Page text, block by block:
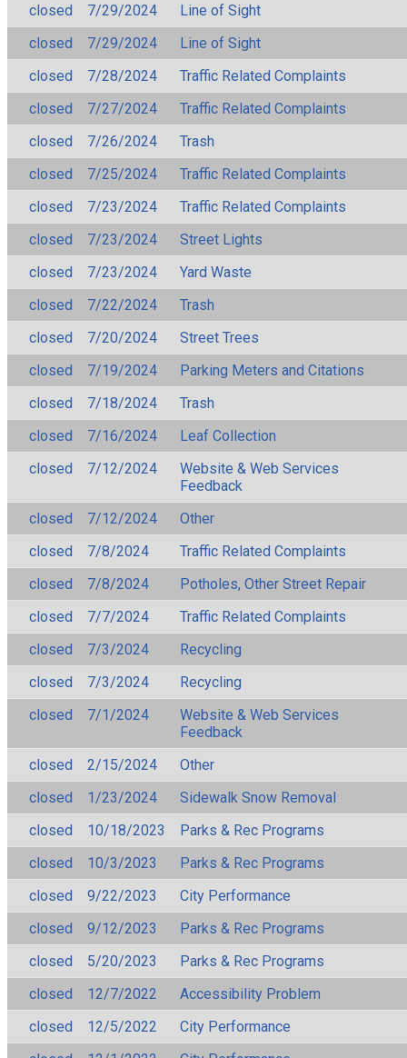
closed
7/29/2024
Line of Sight
closed
7/29/2024
Line of Sight
closed
7/28/2024
Traffic Related Complaints
closed
7/27/2024
Traffic Related Complaints
closed
7/26/2024
Trash
closed
7/25/2024
Traffic Related Complaints
closed
7/23/2024
Traffic Related Complaints
closed
7/23/2024
Street Lights
closed
7/23/2024
Yard Waste
closed
7/22/2024
Trash
closed
7/20/2024
Street Trees
closed
7/19/2024
Parking Meters and Citations
closed
7/18/2024
Trash
closed
7/16/2024
Leaf Collection
closed
7/12/2024
Website & Web Services
Feedback
closed
7/12/2024
Other
closed
7/8/2024
Traffic Related Complaints
closed
7/8/2024
Potholes, Other Street Repair
closed
7/7/2024
Traffic Related Complaints
closed
7/3/2024
Recycling
closed
7/3/2024
Recycling
closed
7/1/2024
Website & Web Services
Feedback
closed
2/15/2024
Other
closed
1/23/2024
Sidewalk Snow Removal
closed
10/18/2023
Parks & Rec Programs
closed
10/3/2023
Parks & Rec Programs
closed
9/22/2023
City Performance
closed
9/12/2023
Parks & Rec Programs
closed
5/20/2023
Parks & Rec Programs
closed
12/7/2022
Accessibility Problem
closed
12/5/2022
City Performance